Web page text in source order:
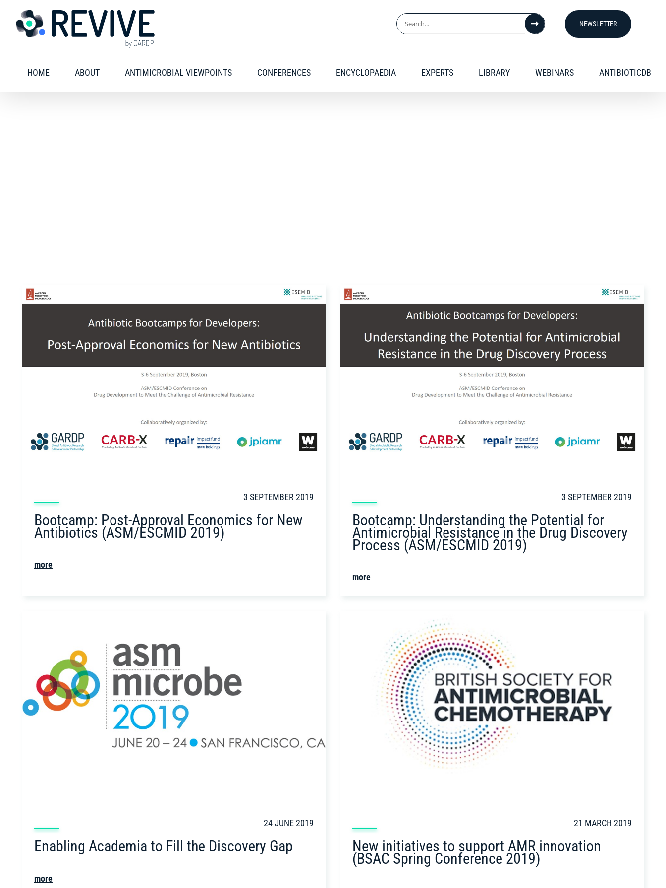
content
Search
for:
NEWSLETTER
HOME ABOUT ANTIMICROBIAL VIEWPOINTS CONFERENCES ENCYCLOPAEDIA EXPERTS LIBRARY WEBINARS ANTIBIOTICDB
3 SEPTEMBER 2019
Bootcamp: Post-Approval Economics for New
Antibiotics (ASM/ESCMID 2019)
more
3 SEPTEMBER 2019
Bootcamp: Understanding the Potential for
Antimicrobial Resistance in the Drug Discovery
Process (ASM/ESCMID 2019)
more
24 JUNE 2019
Enabling Academia to Fill the Discovery Gap
more
21 MARCH 2019
New initiatives to support AMR innovation
(BSAC Spring Conference 2019)